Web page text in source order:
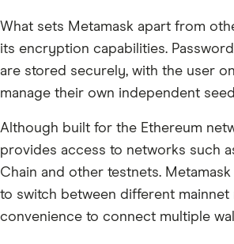
What sets Metamask apart from
its encryption capabilities.
are stored securely, with the user
manage their own independent
Although built for the Ethereum
provides access to networks such
Chain and other testnets.
to switch between different
convenience to connect multiple